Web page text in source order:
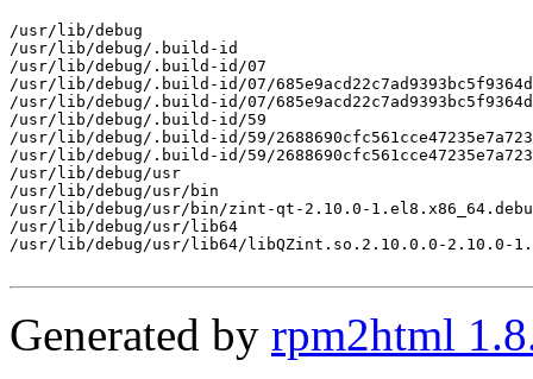
/usr/lib/debug
/usr/lib/debug/.build-id
/usr/lib/debug/.build-id/07
/usr/lib/debug/.build-id/07/
/usr/lib/debug/.build-id/07/
/usr/lib/debug/.build-id/59
/usr/lib/debug/.build-id/59/
/usr/lib/debug/.build-id/59/
/usr/lib/debug/usr
/usr/lib/debug/usr/bin
/usr/lib/debug/usr/bin/zint-qt-2.10.0-
/usr/lib/debug/usr/lib64
/usr/lib/debug/usr/lib64/libQZint.so.2.10.0.0-2.10.0-
Generated by rpm2html